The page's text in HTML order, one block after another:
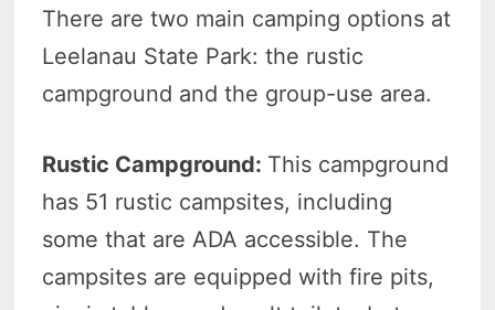
There are two main camping options at
Leelanau State Park: the rustic
campground and the group-use area.
Rustic Campground: This campground
has 51 rustic campsites, including
some that are ADA accessible. The
campsites are equipped with fire pits,